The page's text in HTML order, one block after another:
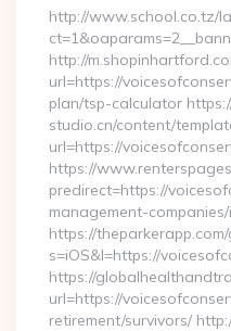
http://www.school.co.tz/
http://
url=https://
plan/tsp-calculator
studio.cn/content/
url=https://
https://
predirect=https://
management-
https://theparkerapp.com/
s=iOS&l=https://
https://
url=https://
retirement/survivors/